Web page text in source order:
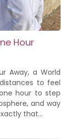
Hour
Away, a World
to feel
hour to step
and way
that...